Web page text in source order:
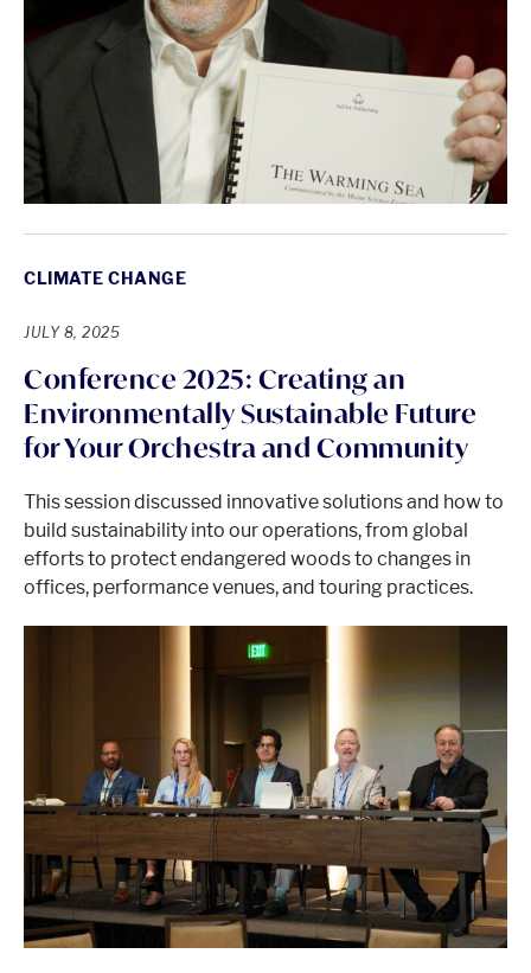
CLIMATE CHANGE
JULY 8, 2025
Conference 2025: Creating an
Environmentally Sustainable Future
for Your Orchestra and Community
This session discussed innovative solutions and how to
build sustainability into our operations, from global
efforts to protect endangered woods to changes in
offices, performance venues, and touring practices.